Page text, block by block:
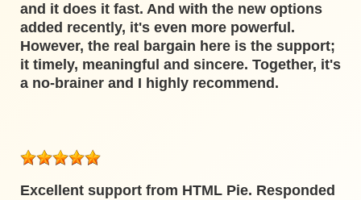
and it does it fast. And with the new options
added recently, it's even more powerful.
However, the real bargain here is the support;
it timely, meaningful and sincere. Together, it's
a no-brainer and I highly recommend.
Excellent support from HTML Pie. Responded